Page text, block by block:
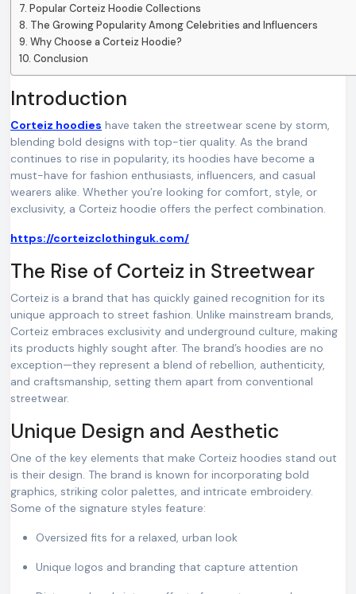
Popular Corteiz Hoodie Collections
The Growing Popularity Among Celebrities and Influencers
Why Choose a Corteiz Hoodie?
Conclusion
Introduction
Corteiz hoodies have taken the streetwear scene by storm,
blending bold designs with top-tier quality. As the brand
continues to rise in popularity, its hoodies have become a
must-have for fashion enthusiasts, influencers, and casual
wearers alike. Whether you’re looking for comfort, style, or
exclusivity, a Corteiz hoodie offers the perfect combination.
https://corteizclothinguk.com/
The Rise of Corteiz in Streetwear
Corteiz is a brand that has quickly gained recognition for its
unique approach to street fashion. Unlike mainstream brands,
Corteiz embraces exclusivity and underground culture, making
its products highly sought after. The brand’s hoodies are no
exception—they represent a blend of rebellion, authenticity,
and craftsmanship, setting them apart from conventional
streetwear.
Unique Design and Aesthetic
One of the key elements that make Corteiz hoodies stand out
is their design. The brand is known for incorporating bold
graphics, striking color palettes, and intricate embroidery.
Some of the signature styles feature:
Oversized fits for a relaxed, urban look
Unique logos and branding that capture attention